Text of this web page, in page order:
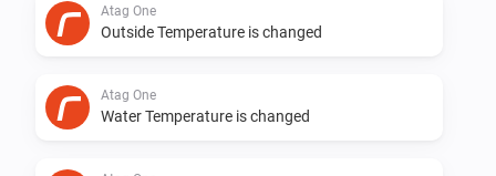
Syncing back to 5 minutes. Seems that lower the
device will not respond :( at some users.
v0.5.3
Add logging to see what is going on. Thanks Robin de
Atag One
Outside Temperature is changed
Atag One
Water Temperature is changed